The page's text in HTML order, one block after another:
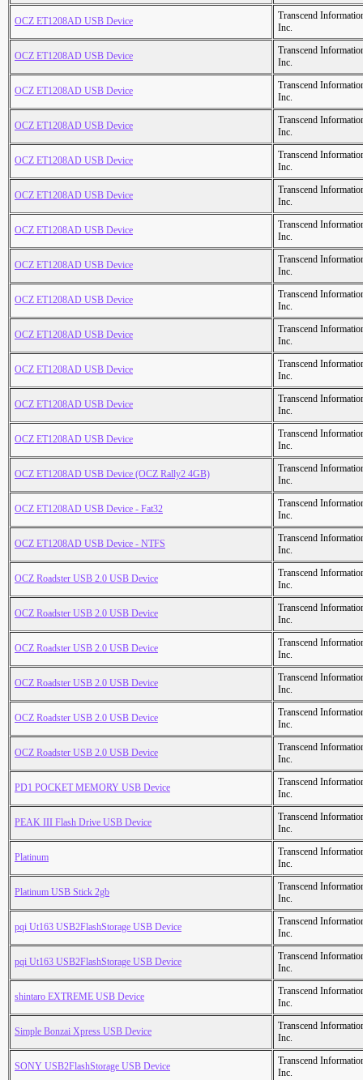
OCZ ET1208AD USB Device
Transcend
Inc.
OCZ ET1208AD USB Device
Transcend
Inc.
OCZ ET1208AD USB Device
Transcend
Inc.
OCZ ET1208AD USB Device
Transcend
Inc.
OCZ ET1208AD USB Device
Transcend
Inc.
OCZ ET1208AD USB Device
Transcend
Inc.
OCZ ET1208AD USB Device
Transcend
Inc.
OCZ ET1208AD USB Device
Transcend
Inc.
OCZ ET1208AD USB Device
Transcend
Inc.
OCZ ET1208AD USB Device
Transcend
Inc.
OCZ ET1208AD USB Device
Transcend
Inc.
OCZ ET1208AD USB Device
Transcend
Inc.
OCZ ET1208AD USB Device
Transcend
Inc.
OCZ ET1208AD USB Device (OCZ Rally2 4GB)
Transcend
Inc.
OCZ ET1208AD USB Device - Fat32
Transcend
Inc.
OCZ ET1208AD USB Device - NTFS
Transcend
Inc.
OCZ Roadster USB 2.0 USB Device
Transcend
Inc.
OCZ Roadster USB 2.0 USB Device
Transcend
Inc.
OCZ Roadster USB 2.0 USB Device
Transcend
Inc.
OCZ Roadster USB 2.0 USB Device
Transcend
Inc.
OCZ Roadster USB 2.0 USB Device
Transcend
Inc.
OCZ Roadster USB 2.0 USB Device
Transcend
Inc.
PD1 POCKET MEMORY USB Device
Transcend
Inc.
PEAK III Flash Drive USB Device
Transcend
Inc.
Platinum
Transcend
Inc.
Platinum USB Stick 2gb
Transcend
Inc.
pqi Ut163 USB2FlashStorage USB Device
Transcend
Inc.
pqi Ut163 USB2FlashStorage USB Device
Transcend
Inc.
shintaro EXTREME USB Device
Transcend
Inc.
Simple Bonzai Xpress USB Device
Transcend
Inc.
SONY USB2FlashStorage USB Device
Transcend
Inc.